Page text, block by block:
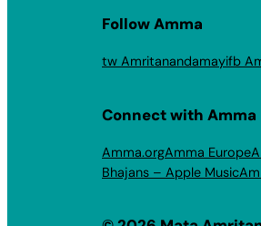
Follow Amma
tw Amritanandamayifb
Connect with Amma
Amma.orgAmma Europe
Bhajans – Apple Music